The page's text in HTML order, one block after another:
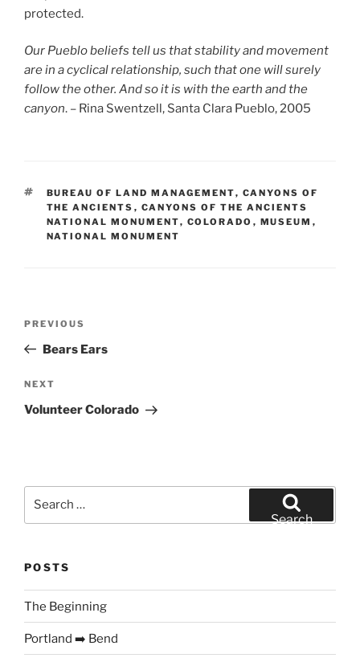
protected.
Our Pueblo beliefs tell us that stability and movement
are in a cyclical relationship, such that one will surely
follow the other. And so it is with the earth and the
canyon. – Rina Swentzell, Santa Clara Pueblo, 2005
TAGS
BUREAU OF LAND MANAGEMENT, CANYONS OF
THE ANCIENTS , CANYONS OF THE ANCIENTS
NATIONAL MONUMENT, COLORADO , MUSEUM ,
NATIONAL MONUMENT
Previous
Post
PREVIOUS
Bears Ears
Next
Post
NEXT
Volunteer Colorado
Search
POSTS
The Beginning
Portland ➡️ Bend